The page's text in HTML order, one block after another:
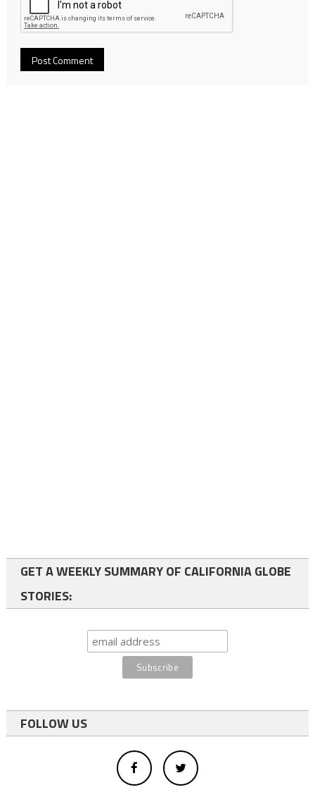
GET A WEEKLY SUMMARY OF CALIFORNIA GLOBE
STORIES:
FOLLOW US